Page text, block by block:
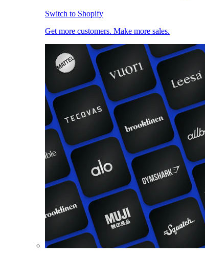
Switch to Shopify
Get more customers. Make more sales.